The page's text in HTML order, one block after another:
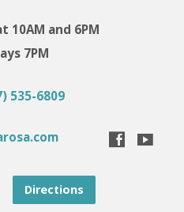
10AM and 6PM
7PM
535-6809
Directions